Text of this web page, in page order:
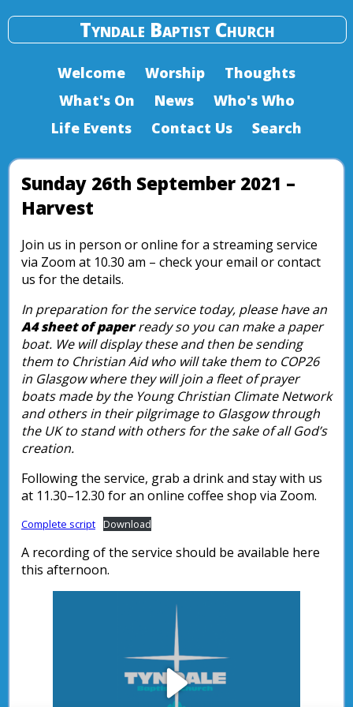
Tyndale Baptist Church
Welcome Worship
Thoughts
What's On
News
Who's Who
Life Events
Contact Us Search
Sunday 26th September 2021 –
Harvest
Join us in person or online for a streaming service
via Zoom at 10.30 am – check your email or contact
us for the details.
In preparation for the service today, please have an
A4 sheet of paperready so you can make a paper
boat. We will display these and then be sending
them to Christian Aid who will take them to COP26
in Glasgow where they will join a fleet of prayer
boats made by the Young Christian Climate Network
and others in their pilgrimage to Glasgow through
the UK to stand with others for the sake of all God’s
creation.
Following the service, grab a drink and stay with us
at 11.30–12.30 for an online coffee shop via Zoom.
Complete script Download
A recording of the service should be available here
this afternoon.